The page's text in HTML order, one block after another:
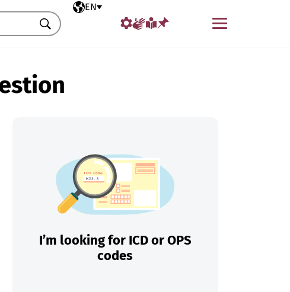
Selected language
EN
Menu
Search
I’m looking for ICD or OPS
codes